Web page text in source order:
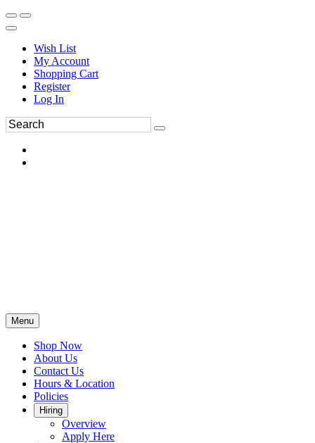
Wish List
My Account
Shopping Cart
Register
Log In
Menu
Shop Now
About Us
Contact Us
Hours & Location
Policies
Hiring
Overview
Apply Here